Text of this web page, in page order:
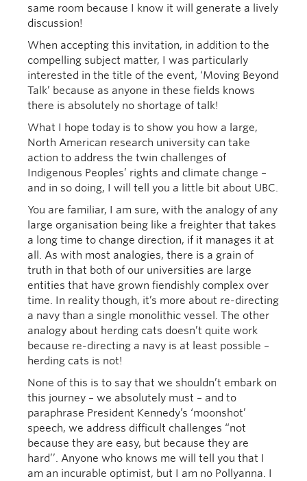
same room because I know it will generate a lively
discussion!
When accepting this invitation, in addition to the
compelling subject matter, I was particularly
interested in the title of the event, ‘Moving Beyond
Talk’ because as anyone in these fields knows
there is absolutely no shortage of talk!
What I hope today is to show you how a large,
North American research university can take
action to address the twin challenges of
Indigenous Peoples’ rights and climate change –
and in so doing, I will tell you a little bit about UBC.
You are familiar, I am sure, with the analogy of any
large organisation being like a freighter that takes
a long time to change direction, if it manages it at
all. As with most analogies, there is a grain of
truth in that both of our universities are large
entities that have grown fiendishly complex over
time. In reality though, it’s more about re-directing
a navy than a single monolithic vessel. The other
analogy about herding cats doesn’t quite work
because re-directing a navy is at least possible –
herding cats is not!
None of this is to say that we shouldn’t embark on
this journey – we absolutely must – and to
paraphrase President Kennedy’s ‘moonshot’
speech, we address difficult challenges “not
because they are easy, but because they are
hard’’. Anyone who knows me will tell you that I
am an incurable optimist, but I am no Pollyanna. I